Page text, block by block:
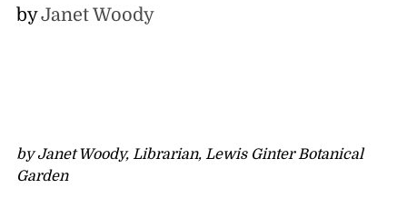
byJanet Woody
by Janet Woody, Librarian, Lewis Ginter Botanical
Garden